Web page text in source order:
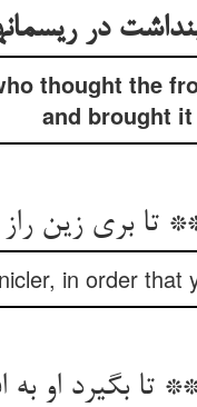
در
thought the
and brought
تا بری زین
in order
بگیرد او به